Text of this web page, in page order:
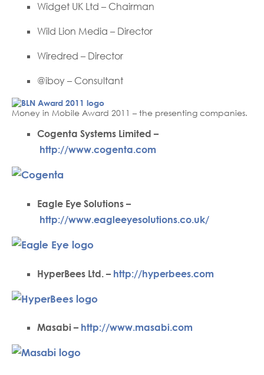
Widget UK Ltd – Chairman
Wild Lion Media – Director
Wiredred – Director
@iboy – Consultant
Money in Mobile Award 2011 – the presenting companies.
Cogenta Systems Limited –
http://www.cogenta.com
Eagle Eye Solutions –
http://www.eagleeyesolutions.co.uk/
HyperBees Ltd. – http://hyperbees.com
Masabi – http://www.masabi.com